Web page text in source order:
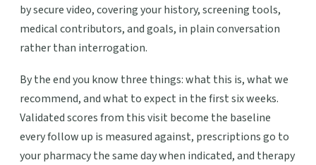
by secure video, covering your history, screening tools,
medical contributors, and goals, in plain conversation
rather than interrogation.
By the end you know three things: what this is, what we
recommend, and what to expect in the first six weeks.
Validated scores from this visit become the baseline
every follow up is measured against, prescriptions go to
your pharmacy the same day when indicated, and therapy